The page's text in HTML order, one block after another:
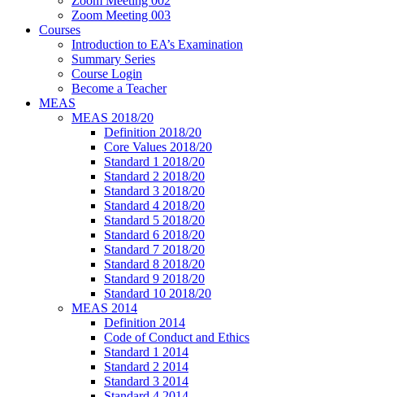
Zoom Meeting 003
Courses
Introduction to EA’s Examination
Summary Series
Course Login
Become a Teacher
MEAS
MEAS 2018/20
Definition 2018/20
Core Values 2018/20
Standard 1 2018/20
Standard 2 2018/20
Standard 3 2018/20
Standard 4 2018/20
Standard 5 2018/20
Standard 6 2018/20
Standard 7 2018/20
Standard 8 2018/20
Standard 9 2018/20
Standard 10 2018/20
MEAS 2014
Definition 2014
Code of Conduct and Ethics
Standard 1 2014
Standard 2 2014
Standard 3 2014